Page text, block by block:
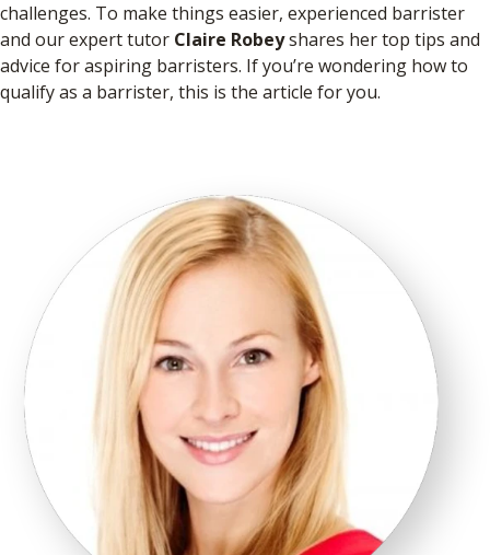
challenges. To make things easier, experienced barrister
and our expert tutor Claire Robeyshares her top tips and
advice for aspiring barristers. If you’re wondering how to
qualify as a barrister, this is the article for you.